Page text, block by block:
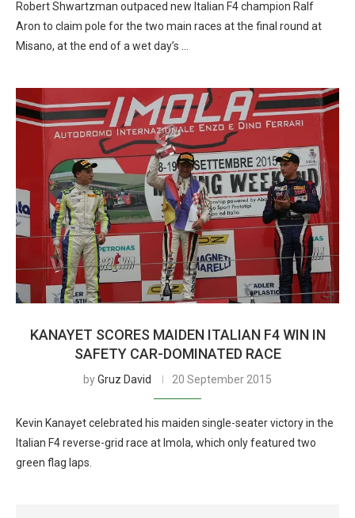
Robert Shwartzman outpaced new Italian F4 champion Ralf
Aron to claim pole for the two main races at the final round at
Misano, at the end of a wet day’s …
KANAYET SCORES MAIDEN ITALIAN F4 WIN IN
SAFETY CAR-DOMINATED RACE
byGruz David 20 September 2015
Kevin Kanayet celebrated his maiden single-seater victory in the
Italian F4 reverse-grid race at Imola, which only featured two
green flag laps.